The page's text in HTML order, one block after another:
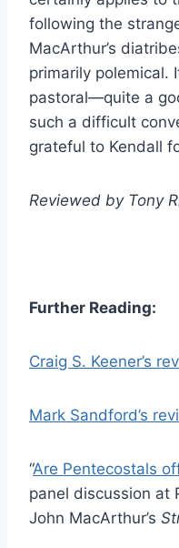
following the
MacArthur’s
primarily polemical.
pastoral—quite a
such a difficult
grateful to Kendall
Reviewed by Tony
Further Reading:
Craig S. Keener’s
Mark Sandford’s
“Are Pentecostals
panel discussion at
John MacArthur’s